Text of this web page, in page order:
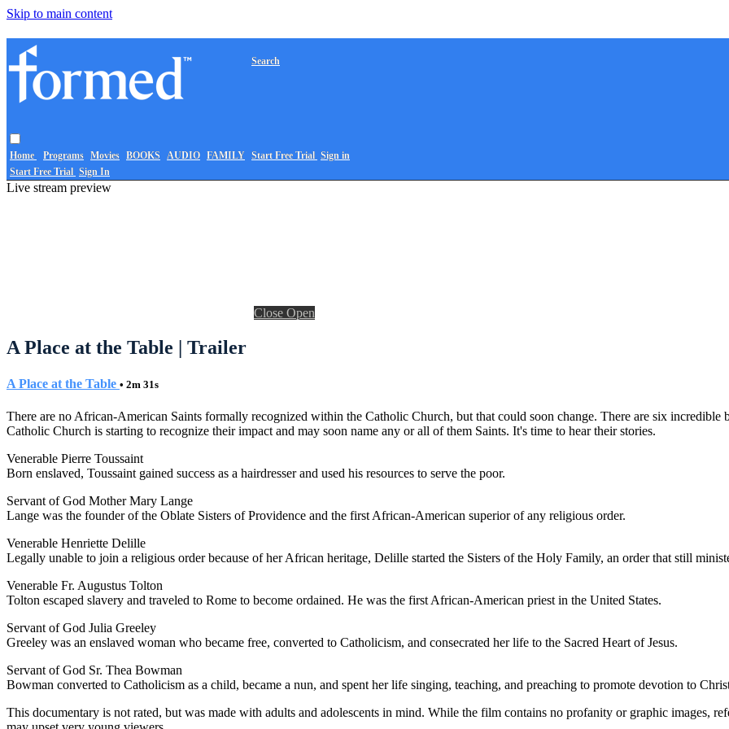
Skip to main content
Home Programs Movies BOOKS AUDIO FAMILY
Search
Start Free Trial Sign in
Start Free Trial Sign In
Live stream preview
Close Open
A Place at the Table | Trailer
A Place at the Table • 2m 31s
There are no African-American Saints formally recognized within the Catholic Church, but that could soon change. There are six
Catholic Church is starting to recognize their impact and may soon name any or all of them Saints. It's time to hear their stories.
Venerable Pierre Toussaint
Born enslaved, Toussaint gained success as a hairdresser and used his resources to serve the poor.
Servant of God Mother Mary Lange
Lange was the founder of the Oblate Sisters of Providence and the first African-American superior of any religious order.
Venerable Henriette Delille
Legally unable to join a religious order because of her African heritage, Delille started the Sisters of the Holy Family, an order that still
Venerable Fr. Augustus Tolton
Tolton escaped slavery and traveled to Rome to become ordained. He was the first African-American priest in the United States.
Servant of God Julia Greeley
Greeley was an enslaved woman who became free, converted to Catholicism, and consecrated her life to the Sacred Heart of Jesus.
Servant of God Sr. Thea Bowman
Bowman converted to Catholicism as a child, became a nun, and spent her life singing, teaching, and preaching to promote devotion to
This documentary is not rated, but was made with adults and adolescents in mind. While the film contains no profanity or graphic images,